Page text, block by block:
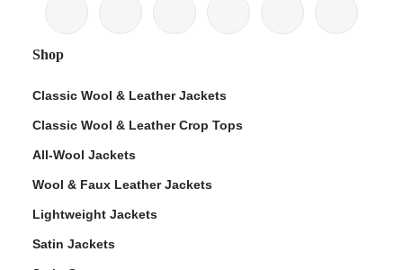
Shop
Classic Wool & Leather Jackets
Classic Wool & Leather Crop Tops
All-Wool Jackets
Wool & Faux Leather Jackets
Lightweight Jackets
Satin Jackets